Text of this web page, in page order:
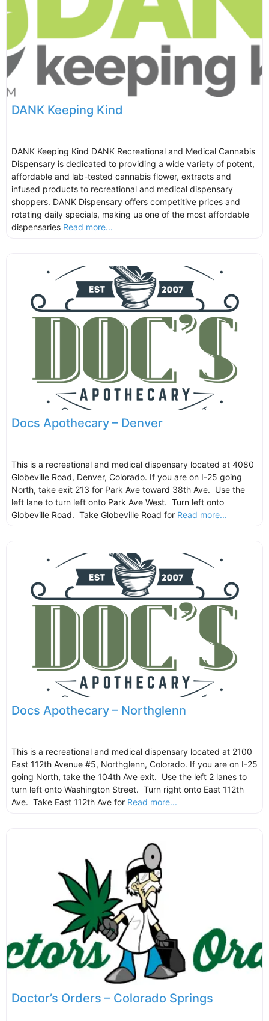
DANK Keeping Kind
DANK Keeping Kind DANK Recreational and Medical Cannabis
Dispensary is dedicated to providing a wide variety of potent,
affordable and lab-tested cannabis flower, extracts and
infused products to recreational and medical dispensary
shoppers. DANK Dispensary offers competitive prices and
rotating daily specials, making us one of the most affordable
dispensaries Read more...
Docs Apothecary – Denver
This is a recreational and medical dispensary located at 4080
Globeville Road, Denver, Colorado. If you are on I-25 going
North, take exit 213 for Park Ave toward 38th Ave. Use the
left lane to turn left onto Park Ave West. Turn left onto
Globeville Road. Take Globeville Road for Read more...
Docs Apothecary – Northglenn
This is a recreational and medical dispensary located at 2100
East 112th Avenue #5, Northglenn, Colorado. If you are on I-25
going North, take the 104th Ave exit. Use the left 2 lanes to
turn left onto Washington Street. Turn right onto East 112th
Ave. Take East 112th Ave for Read more...
Doctor’s Orders – Colorado Springs